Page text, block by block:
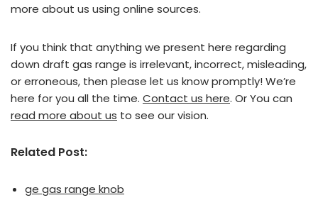
more about us using online sources.
If you think that anything we present here regarding
down draft gas range is irrelevant, incorrect, misleading,
or erroneous, then please let us know promptly! We’re
here for you all the time. Contact us here. Or You can
read more about us to see our vision.
Related Post:
ge gas range knob